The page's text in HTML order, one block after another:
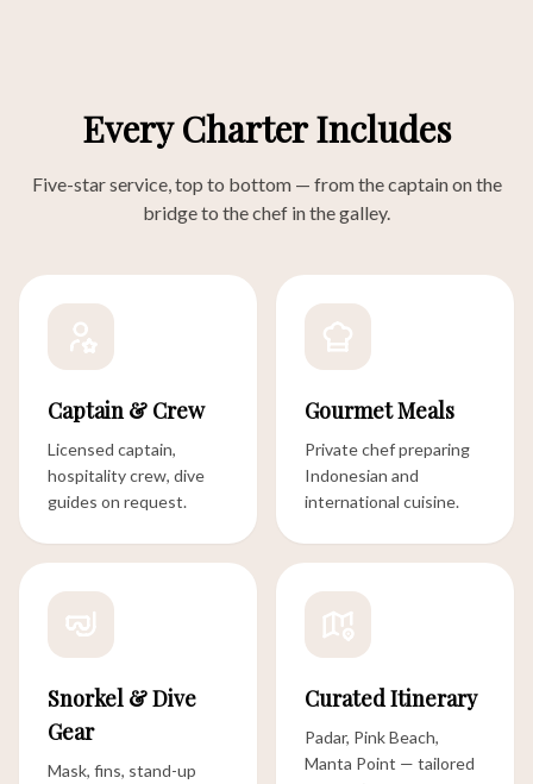
Every Charter Includes
Five-star service, top to bottom — from the captain on the
bridge to the chef in the galley.
Captain & Crew
Licensed captain,
hospitality crew, dive
guides on request.
Gourmet Meals
Private chef preparing
Indonesian and
international cuisine.
Snorkel & Dive
Gear
Mask, fins, stand-up
Curated Itinerary
Padar, Pink Beach,
Manta Point — tailored